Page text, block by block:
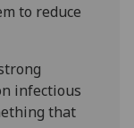
to reduce
infectious
that